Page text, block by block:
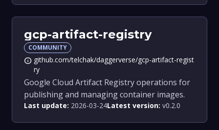
gcp-artifact-registry
COMMUNITY
info github.com/telchak/daggerverse/gcp-artifact-regist
ry
Google Cloud Artifact Registry operations for
publishing and managing container images.
Last update: 2026-03-24Latest version: v0.2.0